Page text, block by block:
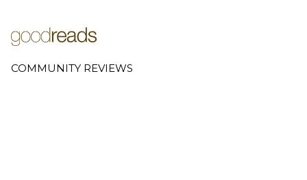
COMMUNITY REVIEWS